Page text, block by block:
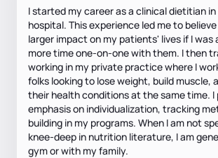
I started my career as a clinical dietitian
hospital. This experience led me to
larger impact on my patients' lives if I was
more time one-on-one with them. I then
working in my private practice where I
folks looking to lose weight, build muscle,
their health conditions at the same time. I
emphasis on individualization, tracking
building in my programs. When I am not
knee-deep in nutrition literature, I am
gym or with my family.